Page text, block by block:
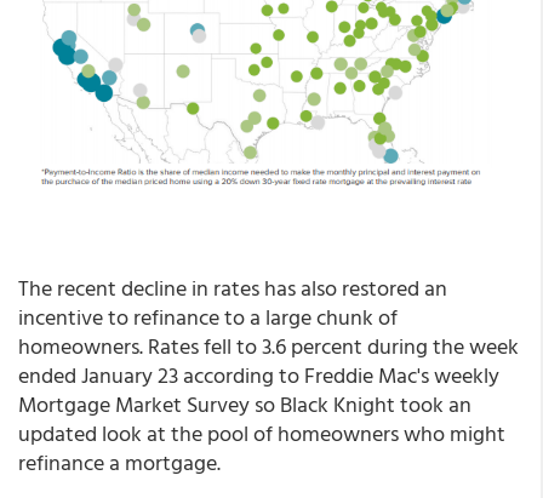
The recent decline in rates has also restored an
incentive to refinance to a large chunk of
homeowners. Rates fell to 3.6 percent during the week
ended January 23 according to Freddie Mac's weekly
Mortgage Market Survey so Black Knight took an
updated look at the pool of homeowners who might
refinance a mortgage.